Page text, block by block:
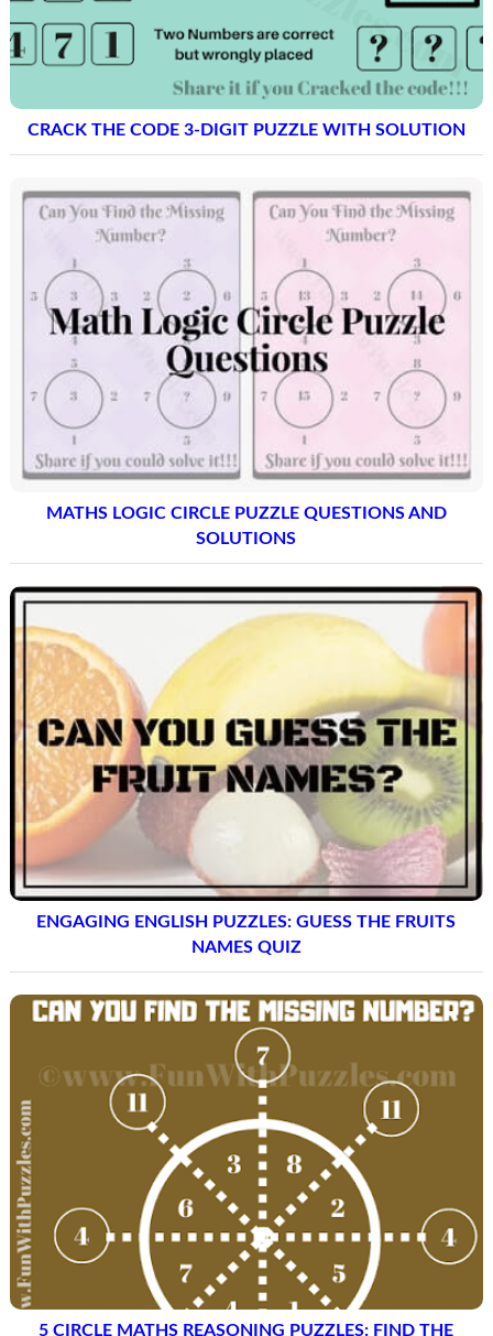
CRACK THE CODE 3-DIGIT PUZZLE WITH SOLUTION
MATHS LOGIC CIRCLE PUZZLE QUESTIONS AND
SOLUTIONS
ENGAGING ENGLISH PUZZLES: GUESS THE FRUITS
NAMES QUIZ
5 CIRCLE MATHS REASONING PUZZLES: FIND THE